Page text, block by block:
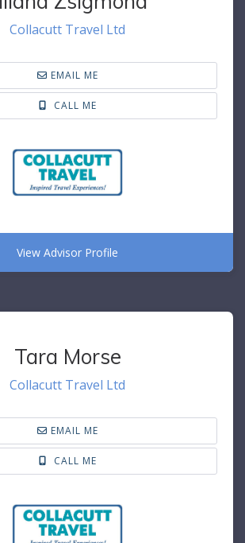
Collacutt Travel Ltd
EMAIL ME
CALL ME
View Advisor Profile
Tara Morse
Collacutt Travel Ltd
EMAIL ME
CALL ME